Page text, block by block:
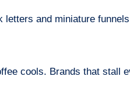
and miniature
cools. Brands that stall